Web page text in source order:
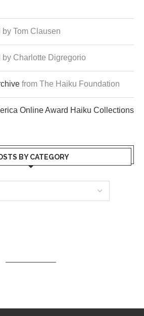
by Tom Clausen
by Charlotte Digregorio
from The Haiku Foundation
Online Award Haiku Collections
BY CATEGORY